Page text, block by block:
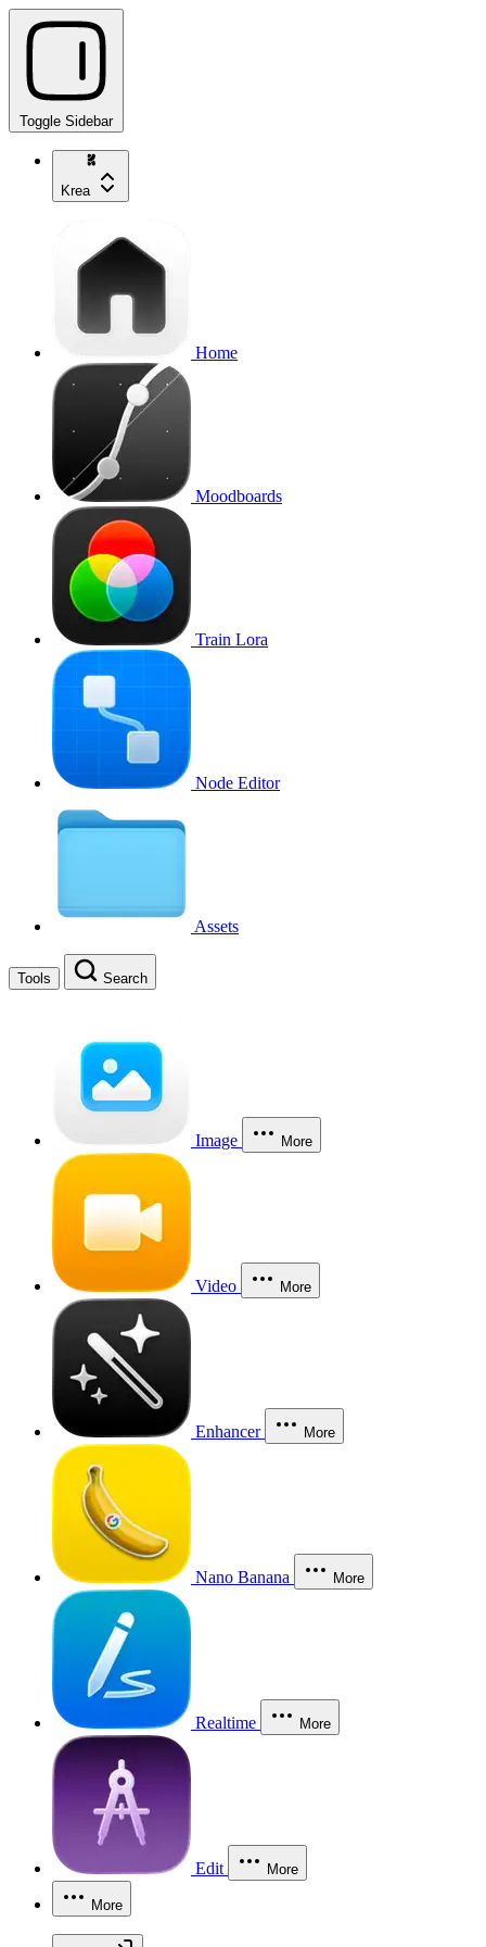
Toggle Sidebar
Krea
Home
Moodboards
Train Lora
Node Editor
Assets
Tools Search
Image More
Video More
Enhancer More
Nano Banana More
Realtime More
Edit More
More